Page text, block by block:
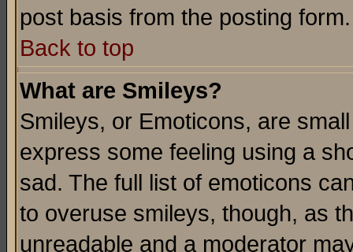
post basis from the posting form.
Back to top
What are Smileys?
Smileys, or Emoticons, are
express some feeling using a
sad. The full list of emoticons
to overuse smileys, though, as
unreadable and a moderator